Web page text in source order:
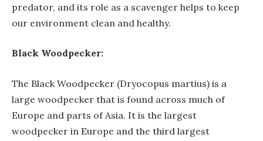
predator, and its role as a scavenger helps to keep
our environment clean and healthy.
Black Woodpecker:
The Black Woodpecker (Dryocopus martius) is a
large woodpecker that is found across much of
Europe and parts of Asia. It is the largest
woodpecker in Europe and the third largest